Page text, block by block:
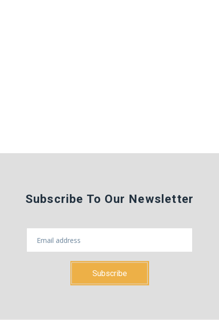
Subscribe To Our Newsletter